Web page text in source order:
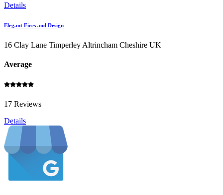
Details
Elegant Fires and Design
16 Clay Lane Timperley Altrincham Cheshire UK
Average
17 Reviews
Details